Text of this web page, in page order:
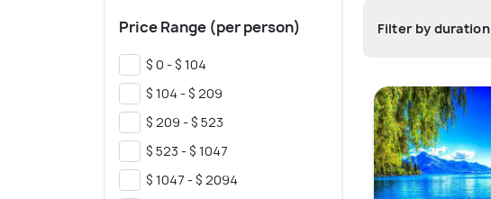
Price Range (per person)
$ 0 - $ 104
$ 104 - $ 209
$ 209 - $ 523
$ 523 - $ 1047
$ 1047 - $ 2094
Filter by duration